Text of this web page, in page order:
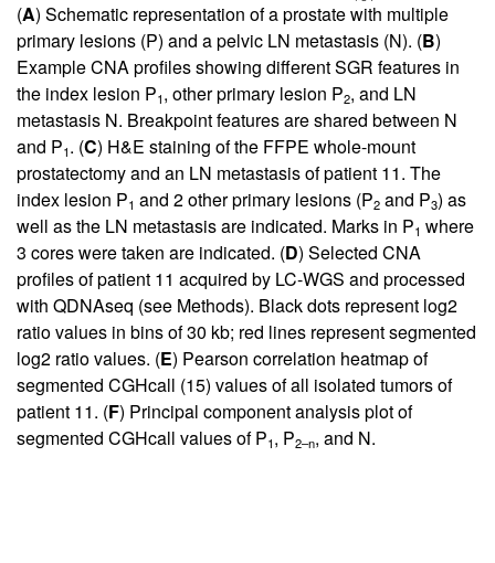
(A) Schematic representation of a prostate with multiple
primary lesions (P) and a pelvic LN metastasis (N). (B)
Example CNA profiles showing different SGR features in
the index lesion P1, other primary lesion P2, and LN
metastasis N. Breakpoint features are shared between N
and P1. (C) H&E staining of the FFPE whole-mount
prostatectomy and an LN metastasis of patient 11. The
index lesion P1 and 2 other primary lesions (P2 and P3) as
well as the LN metastasis are indicated. Marks in P1 where
3 cores were taken are indicated. (D) Selected CNA
profiles of patient 11 acquired by LC-WGS and processed
with QDNAseq (see Methods). Black dots represent log2
ratio values in bins of 30 kb; red lines represent segmented
log2 ratio values. (E) Pearson correlation heatmap of
segmented CGHcall (15) values of all isolated tumors of
patient 11. (F) Principal component analysis plot of
segmented CGHcall values of P1, P2–n, and N.